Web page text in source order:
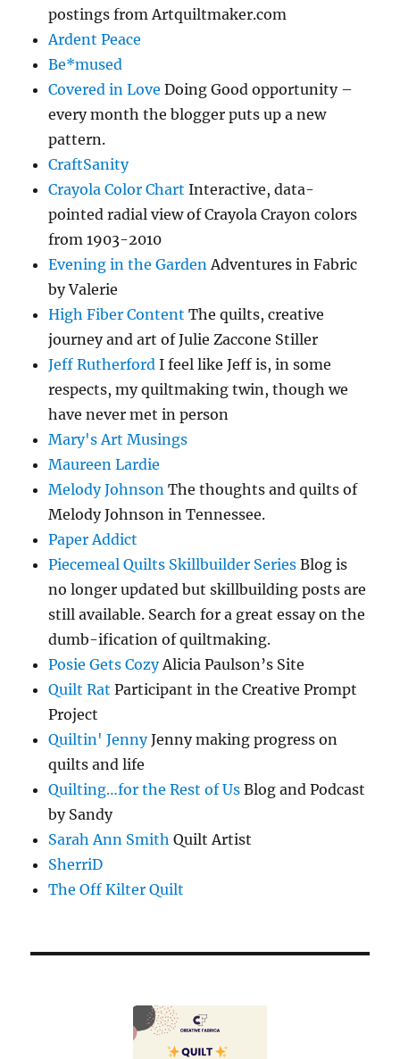
postings from Artquiltmaker.com
Ardent Peace
Be*mused
Covered in Love Doing Good opportunity –
every month the blogger puts up a new
pattern.
CraftSanity
Crayola Color Chart Interactive, data-
pointed radial view of Crayola Crayon colors
from 1903-2010
Evening in the GardenAdventures in Fabric
by Valerie
High Fiber Content The quilts, creative
journey and art of Julie Zaccone Stiller
Jeff Rutherford I feel like Jeff is, in some
respects, my quiltmaking twin, though we
have never met in person
Mary's Art Musings
Maureen Lardie
Melody Johnson The thoughts and quilts of
Melody Johnson in Tennessee.
Paper Addict
Piecemeal Quilts Skillbuilder Series Blog is
no longer updated but skillbuilding posts are
still available. Search for a great essay on the
dumb-ification of quiltmaking.
Posie Gets CozyAlicia Paulson’s Site
Quilt Rat Participant in the Creative Prompt
Project
Quiltin' JennyJenny making progress on
quilts and life
Quilting…for the Rest of Us Blog and Podcast
by Sandy
Sarah Ann Smith Quilt Artist
SherriD
The Off Kilter Quilt